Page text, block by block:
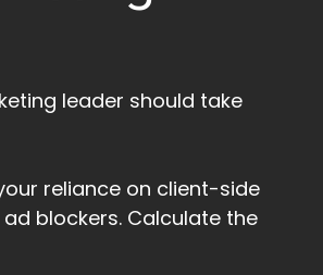
leader should take
reliance on client-side
blockers. Calculate the